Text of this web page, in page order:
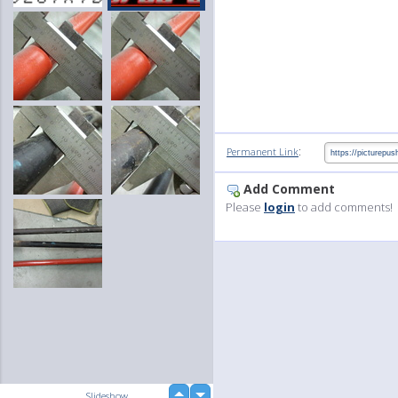
Permanent Link:
Add Comment
Please login to add comments!